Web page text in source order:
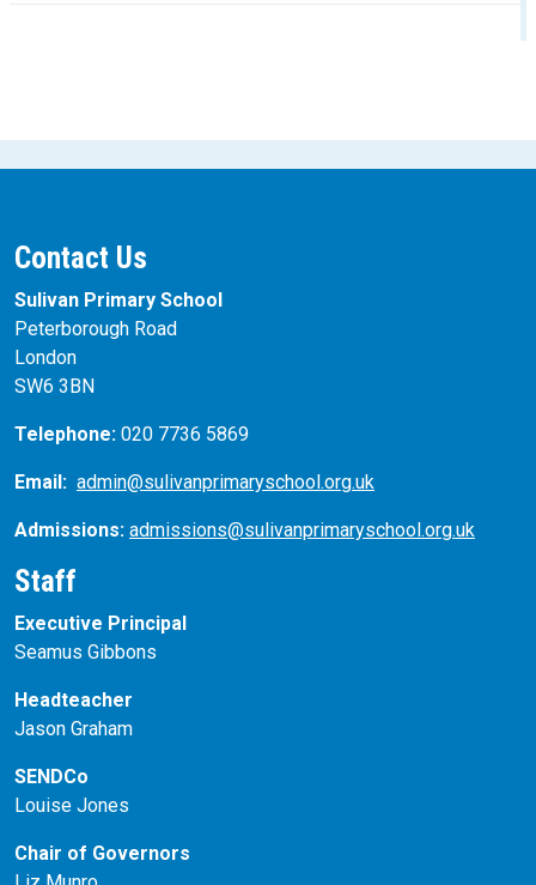
Contact Us
Sulivan Primary School
Peterborough Road
London
SW6 3BN
Telephone: 020 7736 5869
Email: admin@sulivanprimaryschool.org.uk
Admissions: admissions@sulivanprimaryschool.org.uk
Staff
Executive Principal
Seamus Gibbons
Headteacher
Jason Graham
SENDCo
Louise Jones
Chair of Governors